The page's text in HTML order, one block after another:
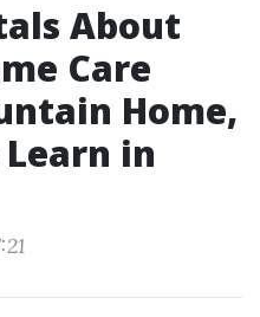
About
Care
Home,
in